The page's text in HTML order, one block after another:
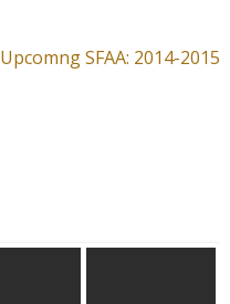
Upcomng SFAA: 2014-2015